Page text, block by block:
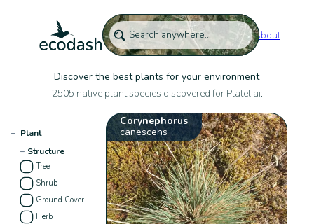
About
Discover the best plants for your environment
2505 native plant species discovered for Plateliai:
− Plant
− Structure
Tree
Shrub
Ground Cover
Herb
Corynephorus
canescens